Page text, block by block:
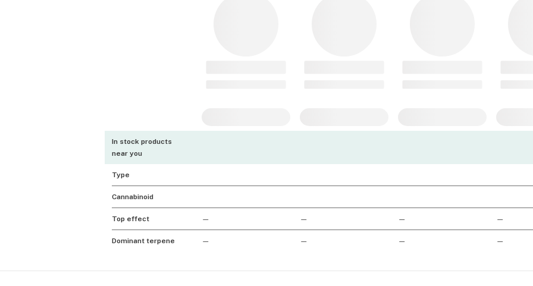
In stock products
near you
Type
Cannabinoid
Top effect — — — —
Dominant terpene — — — —